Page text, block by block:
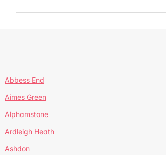
Abbess End
Aimes Green
Alphamstone
Ardleigh Heath
Ashdon